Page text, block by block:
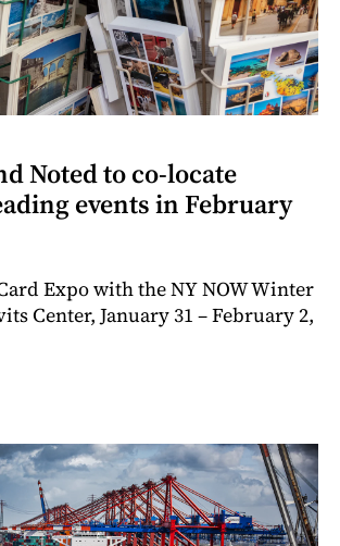
Noted to co-locate
events in February
Expo with the NY NOW Winter
Center, January 31 – February 2,